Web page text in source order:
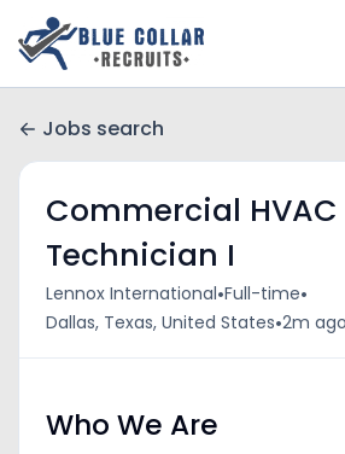
Jobs search
Commercial HVAC
Technician I
Lennox International•Full-time•
Dallas, Texas, United States•2m ago
Who We Are